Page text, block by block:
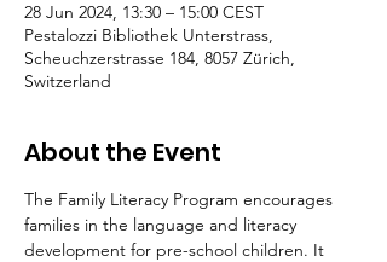
28 Jun 2024, 13:30 – 15:00 CEST
Pestalozzi Bibliothek Unterstrass,
Scheuchzerstrasse 184, 8057 Zürich,
Switzerland
About the Event
The Family Literacy Program encourages
families in the language and literacy
development for pre-school children. It